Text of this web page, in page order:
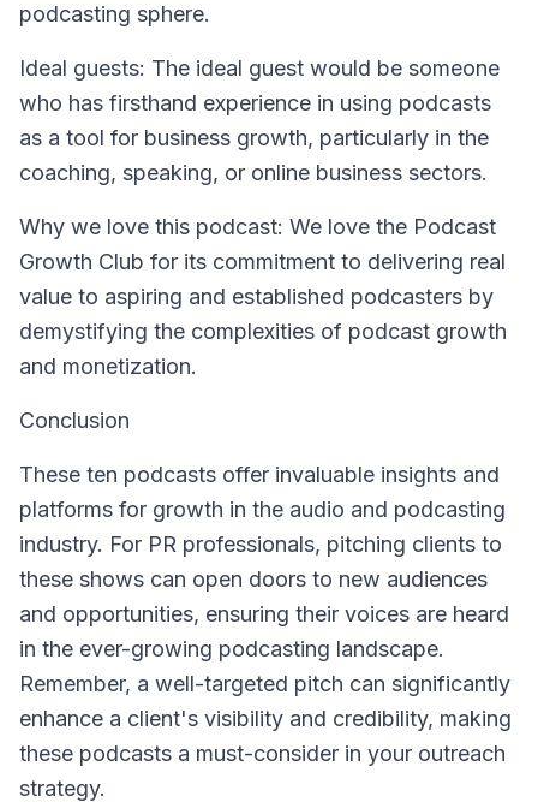
podcasting sphere.
Ideal guests: The ideal guest would be someone
who has firsthand experience in using podcasts
as a tool for business growth, particularly in the
coaching, speaking, or online business sectors.
Why we love this podcast: We love the Podcast
Growth Club for its commitment to delivering real
value to aspiring and established podcasters by
demystifying the complexities of podcast growth
and monetization.
Conclusion
These ten podcasts offer invaluable insights and
platforms for growth in the audio and podcasting
industry. For PR professionals, pitching clients to
these shows can open doors to new audiences
and opportunities, ensuring their voices are heard
in the ever-growing podcasting landscape.
Remember, a well-targeted pitch can significantly
enhance a client's visibility and credibility, making
these podcasts a must-consider in your outreach
strategy.